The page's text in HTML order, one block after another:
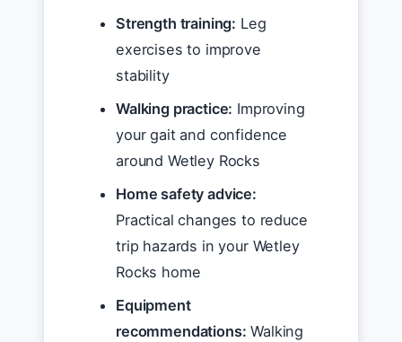
Strength training: Leg
exercises to improve
stability
Walking practice: Improving
your gait and confidence
around Wetley Rocks
Home safety advice:
Practical changes to reduce
trip hazards in your Wetley
Rocks home
Equipment
recommendations: Walking